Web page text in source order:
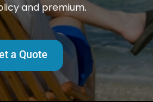
and premium.
a Quote